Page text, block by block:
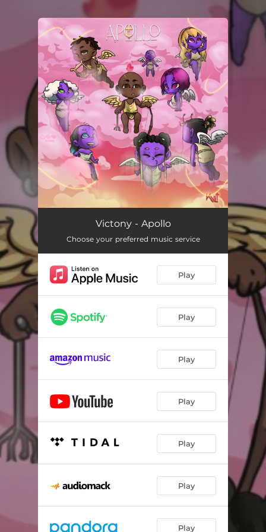
You're all set!
Victony - Apollo
Choose your preferred music service
Play
Play
Play
Play
Play
Play
Play